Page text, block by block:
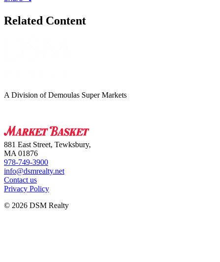
Related Content
A Division of Demoulas Super Markets
881 East Street, Tewksbury,
MA 01876
978-749-3900
info@dsmrealty.net
Contact us
Privacy Policy
© 2026 DSM Realty